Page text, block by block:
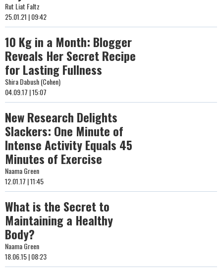
Rut Liat Faltz
25.01.21 | 09:42
10 Kg in a Month: Blogger
Reveals Her Secret Recipe
for Lasting Fullness
Shira Dabush (Cohen)
04.09.17 | 15:07
New Research Delights
Slackers: One Minute of
Intense Activity Equals 45
Minutes of Exercise
Naama Green
12.01.17 | 11:45
What is the Secret to
Maintaining a Healthy
Body?
Naama Green
18.06.15 | 08:23